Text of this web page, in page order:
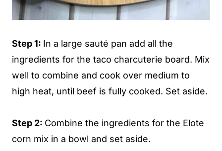
Step 1: In a large sauté pan add all the
ingredients for the taco charcuterie board. Mix
well to combine and cook over medium to
high heat, until beef is fully cooked. Set aside.
Step 2: Combine the ingredients for the Elote
corn mix in a bowl and set aside.